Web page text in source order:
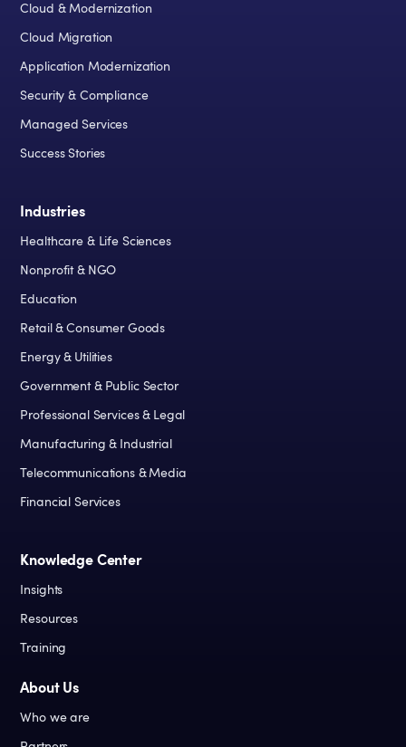
Cloud & Modernization
Cloud Migration
Application Modernization
Security & Compliance
Managed Services
Success Stories
Industries
Healthcare & Life Sciences
Nonprofit & NGO
Education
Retail & Consumer Goods
Energy & Utilities
Government & Public Sector
Professional Services & Legal
Manufacturing & Industrial
Telecommunications & Media
Financial Services
Knowledge Center
Insights
Resources
Training
About Us
Who we are